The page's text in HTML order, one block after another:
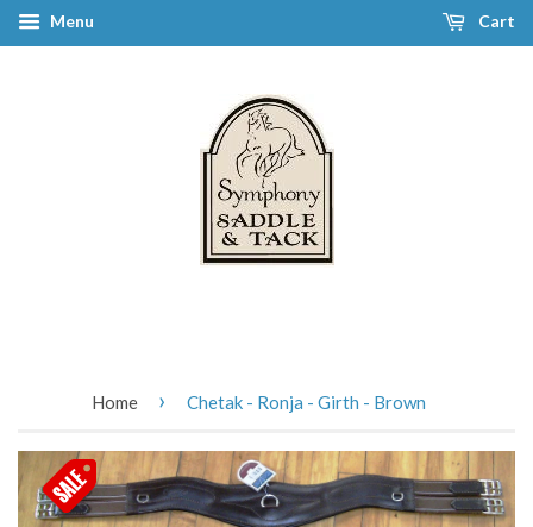
Menu Cart
Home › Chetak - Ronja - Girth - Brown